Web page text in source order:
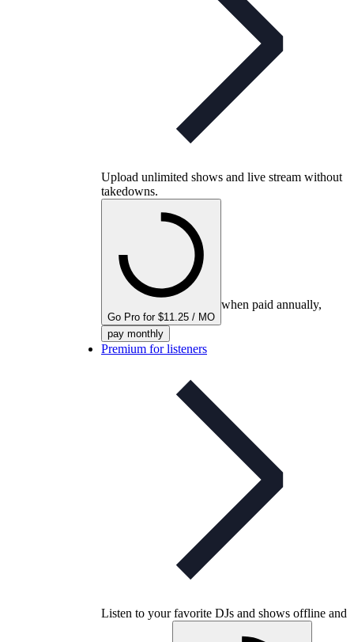
Upload unlimited shows and live stream without
takedowns.
Go Pro for $11.25 / MO
when paid annually,
pay monthly
Premium for listeners
Listen to your favorite DJs and shows offline and